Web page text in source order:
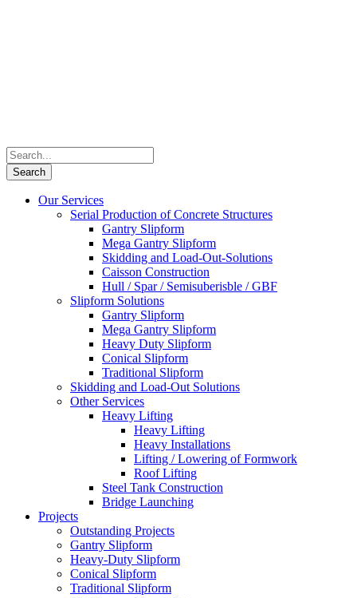
Our Services
Serial Production of Concrete Structures
Gantry Slipform
Mega Gantry Slipform
Skidding and Load-Out-Solutions
Caisson Construction
Hull / Spar / Semisuberisble / GBF
Slipform Solutions
Gantry Slipform
Mega Gantry Slipform
Heavy Duty Slipform
Conical Slipform
Traditional Slipform
Skidding and Load-Out Solutions
Other Services
Heavy Lifting
Heavy Lifting
Heavy Installations
Lifting / Lowering of Formwork
Roof Lifting
Steel Tank Construction
Bridge Launching
Projects
Outstanding Projects
Gantry Slipform
Heavy-Duty Slipform
Conical Slipform
Traditional Slipform